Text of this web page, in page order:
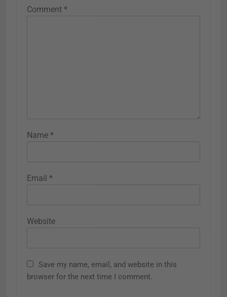
Comment *
Name *
Email *
Website
Save my name, email, and website in this
browser for the next time I comment.